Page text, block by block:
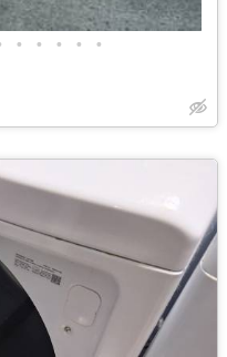
• • • • •